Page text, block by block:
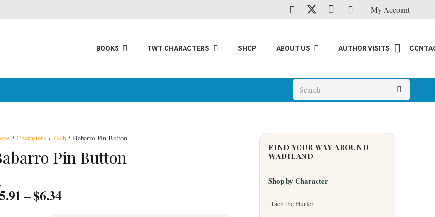
My Account
BOOKS TWT CHARACTERS SHOP ABOUT US AUTHOR VISITS
/ Characters / Tach/ Babarro Pin Button
Pin Button
–$6.34Price
FIND YOUR WAY AROUND
WADILAND
Shop by Character
Tach the Hurler